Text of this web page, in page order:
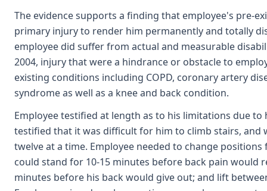
The evidence supports a finding that employee's pre-
primary injury to render him permanently and totally
employee did suffer from actual and measurable
2004, injury that were a hindrance or obstacle to
existing conditions including COPD, coronary artery
syndrome as well as a knee and back condition.
Employee testified at length as to his limitations due to
testified that it was difficult for him to climb stairs, and
twelve at a time. Employee needed to change
could stand for 10-15 minutes before back pain would
minutes before his back would give out; and lift